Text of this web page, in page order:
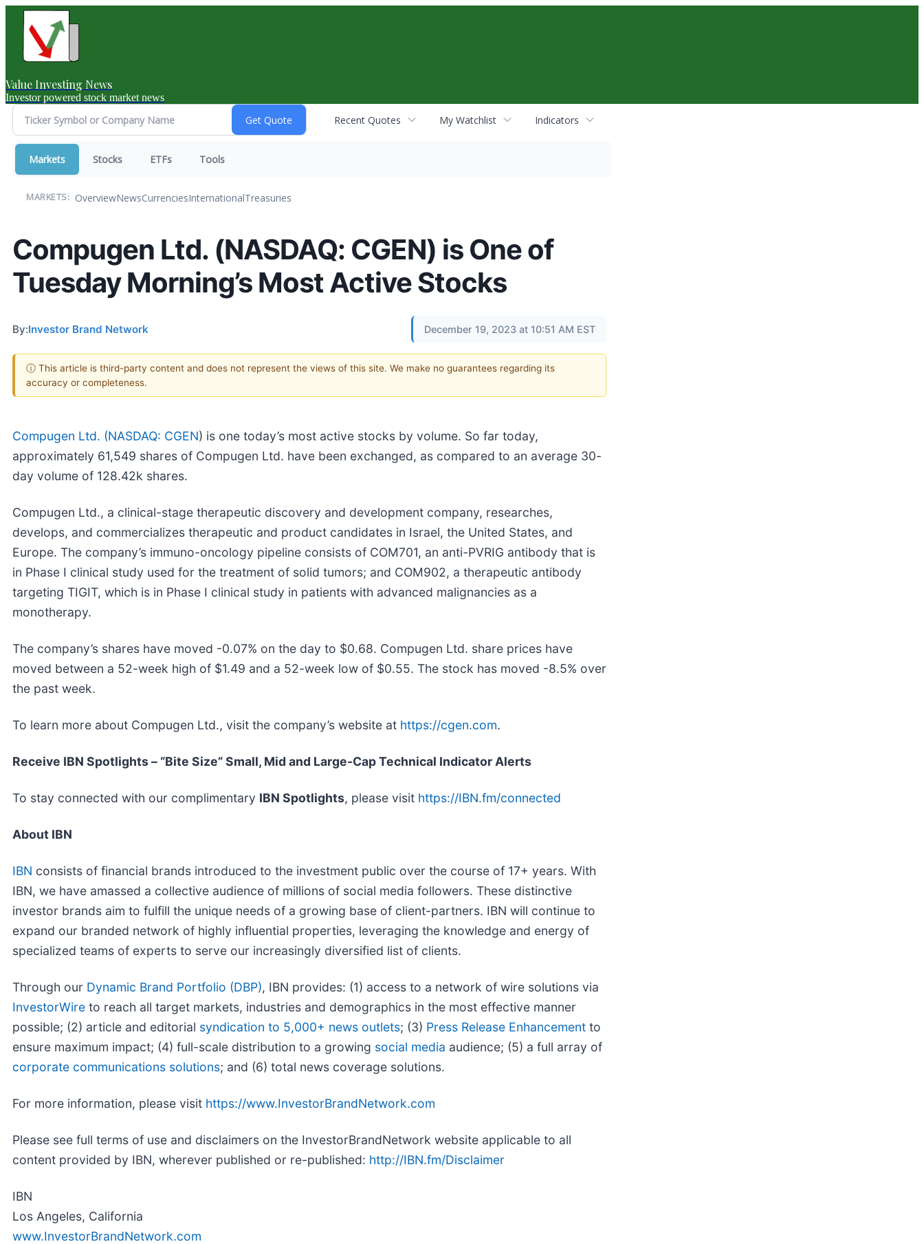
Value Investing News
Investor powered stock market news
Recent Quotes My Watchlist Indicators
Markets Stocks ETFs Tools
MARKETS: OverviewNewsCurrenciesInternationalTreasuries
Compugen Ltd. (NASDAQ: CGEN) is One of
Tuesday Morning’s Most Active Stocks
By:Investor Brand Network December 19, 2023 at 10:51 AM EST
ⓘ This article is third-party content and does not represent the views of this site. We make no guarantees regarding its
accuracy or completeness.
Compugen Ltd. (NASDAQ: CGEN) is one today’s most active stocks by volume. So far today,
approximately 61,549 shares of Compugen Ltd. have been exchanged, as compared to an average 30-
day volume of 128.42k shares.
Compugen Ltd., a clinical-stage therapeutic discovery and development company, researches,
develops, and commercializes therapeutic and product candidates in Israel, the United States, and
Europe. The company’s immuno-oncology pipeline consists of COM701, an anti-PVRIG antibody that is
in Phase I clinical study used for the treatment of solid tumors; and COM902, a therapeutic antibody
targeting TIGIT, which is in Phase I clinical study in patients with advanced malignancies as a
monotherapy.
The company’s shares have moved -0.07% on the day to $0.68. Compugen Ltd. share prices have
moved between a 52-week high of $1.49 and a 52-week low of $0.55. The stock has moved -8.5% over
the past week.
To learn more about Compugen Ltd., visit the company’s website at https://cgen.com.
Receive IBN Spotlights – “Bite Size” Small, Mid and Large-Cap Technical Indicator Alerts
To stay connected with our complimentary IBN Spotlights, please visit https://IBN.fm/connected
About IBN
IBN consists of financial brands introduced to the investment public over the course of 17+ years. With
IBN, we have amassed a collective audience of millions of social media followers. These distinctive
investor brands aim to fulfill the unique needs of a growing base of client-partners. IBN will continue to
expand our branded network of highly influential properties, leveraging the knowledge and energy of
specialized teams of experts to serve our increasingly diversified list of clients.
Through our Dynamic Brand Portfolio (DBP), IBN provides: (1) access to a network of wire solutions via
InvestorWire to reach all target markets, industries and demographics in the most effective manner
possible; (2) article and editorial syndication to 5,000+ news outlets; (3) Press Release Enhancement to
ensure maximum impact; (4) full-scale distribution to a growing social media audience; (5) a full array of
corporate communications solutions; and (6) total news coverage solutions.
For more information, please visit https://www.InvestorBrandNetwork.com
Please see full terms of use and disclaimers on the InvestorBrandNetwork website applicable to all
content provided by IBN, wherever published or re-published: http://IBN.fm/Disclaimer
IBN
Los Angeles, California
www.InvestorBrandNetwork.com